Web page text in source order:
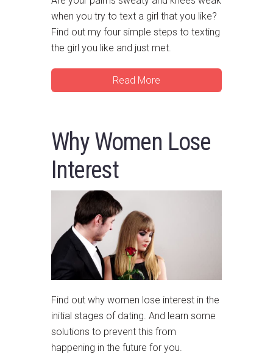
when you try to text a girl that you like?
Find out my four simple steps to texting
the girl you like and just met.
Read More
Why Women Lose
Interest
Find out why women lose interest in the
initial stages of dating. And learn some
solutions to prevent this from
happening in the future for you.